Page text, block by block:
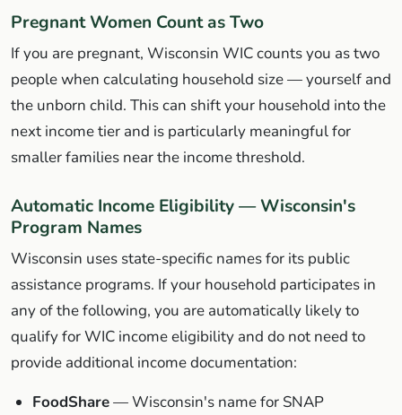
Pregnant Women Count as Two
If you are pregnant, Wisconsin WIC counts you as two
people when calculating household size — yourself and
the unborn child. This can shift your household into the
next income tier and is particularly meaningful for
smaller families near the income threshold.
Automatic Income Eligibility — Wisconsin's
Program Names
Wisconsin uses state-specific names for its public
assistance programs. If your household participates in
any of the following, you are automatically likely to
qualify for WIC income eligibility and do not need to
provide additional income documentation:
FoodShare— Wisconsin's name for SNAP